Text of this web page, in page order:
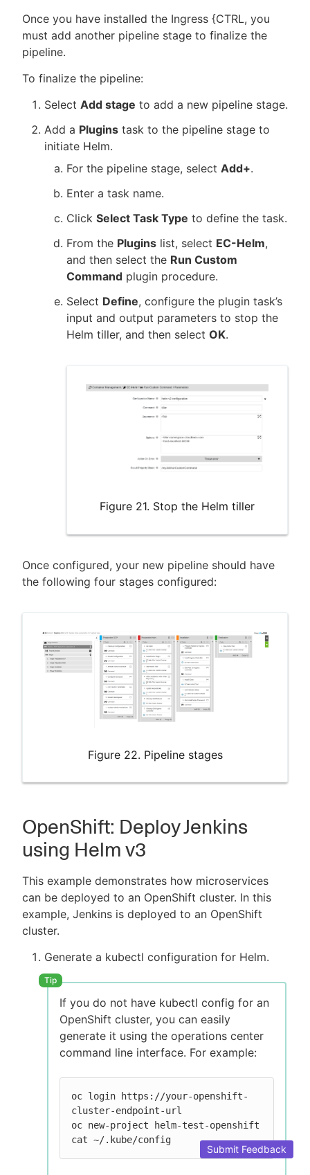
Once you have installed the Ingress {CTRL, you
must add another pipeline stage to finalize the
pipeline.
To finalize the pipeline:
Select Add stage to add a new pipeline stage.
Add a Plugins task to the pipeline stage to
initiate Helm.
For the pipeline stage, select Add+.
Enter a task name.
Click Select Task Type to define the task.
From the Plugins list, select EC-Helm,
and then select the Run Custom
Command plugin procedure.
Select Define, configure the plugin task’s
input and output parameters to stop the
Helm tiller, and then select OK.
Figure 21. Stop the Helm tiller
Once configured, your new pipeline should have
the following four stages configured:
Figure 22. Pipeline stages
OpenShift: Deploy Jenkins
using Helm v3
This example demonstrates how microservices
can be deployed to an OpenShift cluster. In this
example, Jenkins is deployed to an OpenShift
cluster.
Generate a kubectl configuration for Helm.
If you do not have kubectl config for an
OpenShift cluster, you can easily
generate it using the operations center
command line interface. For example:
oc login https://your-openshift-
cluster-endpoint-url
oc new-project helm-test-openshift
cat ~/.kube/config
Submit Feedback